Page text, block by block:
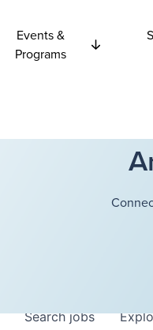
Events &
Programs
Searchjobs